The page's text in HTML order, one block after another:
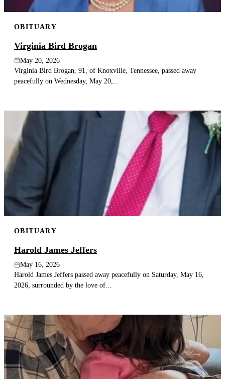
OBITUARY
Virginia Bird Brogan
May 20, 2026
Virginia Bird Brogan, 91, of Knoxville, Tennessee, passed away
peacefully on Wednesday, May 20,...
OBITUARY
Harold James Jeffers
May 16, 2026
Harold James Jeffers passed away peacefully on Saturday, May 16,
2026, surrounded by the love of...